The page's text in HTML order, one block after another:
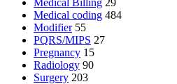
Medical coding 484
Modifier 55
PQRS/MIPS 27
Pregnancy 15
Radiology 90
Surgery 203